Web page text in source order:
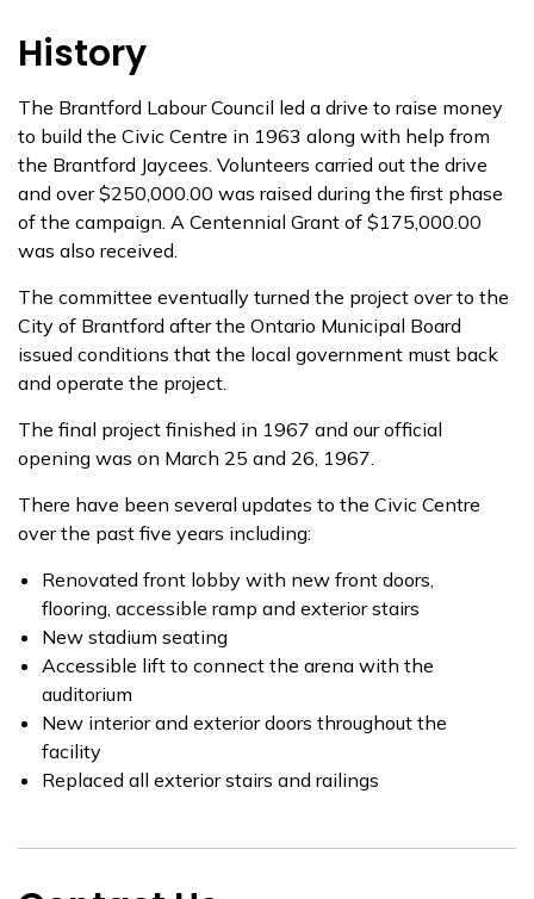
History
The Brantford Labour Council led a drive to raise money
to build the Civic Centre in 1963 along with help from
the Brantford Jaycees. Volunteers carried out the drive
and over $250,000.00 was raised during the first phase
of the campaign. A Centennial Grant of $175,000.00
was also received.
The committee eventually turned the project over to the
City of Brantford after the Ontario Municipal Board
issued conditions that the local government must back
and operate the project.
The final project finished in 1967 and our official
opening was on March 25 and 26, 1967.
There have been several updates to the Civic Centre
over the past five years including:
Renovated front lobby with new front doors,
flooring, accessible ramp and exterior stairs
New stadium seating
Accessible lift to connect the arena with the
auditorium
New interior and exterior doors throughout the
facility
Replaced all exterior stairs and railings